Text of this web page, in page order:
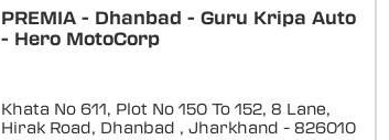
PREMIA - Dhanbad - Guru Kripa Auto
- Hero MotoCorp
Khata No 611, Plot No 150 To 152, 8 Lane,
Hirak Road, Dhanbad , Jharkhand - 826010